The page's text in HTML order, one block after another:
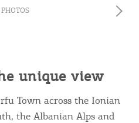
unique view
Town across the Ionian
the Albanian Alps and